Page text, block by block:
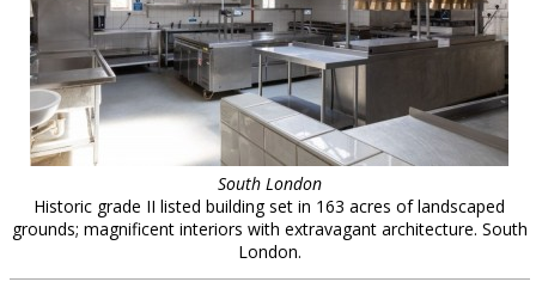
South London
Historic grade II listed building set in 163 acres of landscaped
grounds; magnificent interiors with extravagant architecture. South
London.